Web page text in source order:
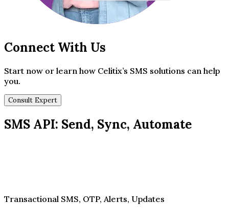
Connect With Us
Start now or learn how Celitix’s SMS solutions can help
you.
Consult Expert
SMS API: Send, Sync, Automate
Transactional SMS, OTP, Alerts, Updates